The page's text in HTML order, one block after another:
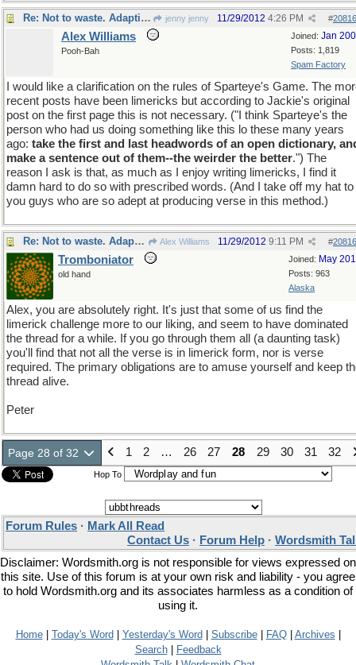
Re: Not to waste. Adapting to a fast moving thread. jenny jenny #
11/29/2012 4:26 PM
Joined: Jan
Posts: 1,819
Spam Factory
Alex Williams
Pooh-Bah
I would like a clarification on the rules of Sparteye's Game. The
recent posts have been limericks but according to Jackie's original
post on the first page this is not necessary. ("I think Sparteye's the
person who had us doing something like this lo these many years
ago: take the first and last headwords of an open dictionary,
make a sentence out of them--the weirder the better.") The
reason I ask is that, as much as I enjoy writing limericks, I find it
damn hard to do so with prescribed words. (And I take off my hat to
you guys who are so adept at producing verse in this method.)
Re: Not to waste. Adapting to a fast moving thread. Alex Williams #
11/29/2012 9:11 PM
Joined: May
Posts: 963
Alaska
Tromboniator
old hand
Alex, you are absolutely right. It's just that some of us find the
limerick challenge more to our liking, and seem to have dominated
the thread for a while. If you go through them all (a daunting task)
you'll find that not all the verse is in limerick form, nor is verse
required. The primary obligations are to amuse yourself and keep
thread alive.
Peter
Page 28 of 32 1 2 … 26 27 28 29 30 31 32
Hop To
Forum Rules · Mark All Read
Contact Us · Forum Help · Wordsmith
Disclaimer: Wordsmith.org is not responsible for views expressed on
this site. Use of this forum is at your own risk and liability - you agree
to hold Wordsmith.org and its associates harmless as a condition of
using it.
Home| Today's Word Yesterday's Word Subscribe| FAQ| Archives
Search|
Feedback